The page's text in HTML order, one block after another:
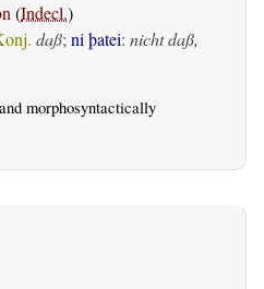
(Indecl.)
daß; ni þatei: nicht daß,
morphosyntactically